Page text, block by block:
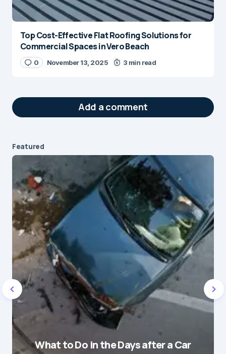
Top Cost-Effective Flat Roofing Solutions for
Commercial Spaces in Vero Beach
0 November 13, 2025 3 min read
Add a comment
Your email address will not be published.
Required fields are marked*
Message*
Name*
E-mail*
Featured
What to Do in the Days after a Car